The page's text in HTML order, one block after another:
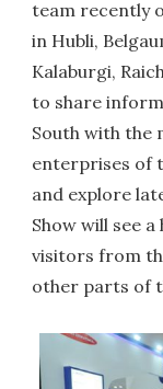
team recently
in Hubli,
Kalaburgi,
to share
South with the
enterprises of
and explore
Show will see
visitors from
other parts of